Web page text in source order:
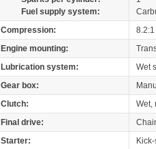
Fuel supply system:
Compression:
8.2:1
Engine mounting:
Lubrication system:
Wet
Gear box:
Clutch:
Wet,
Final drive:
Starter: